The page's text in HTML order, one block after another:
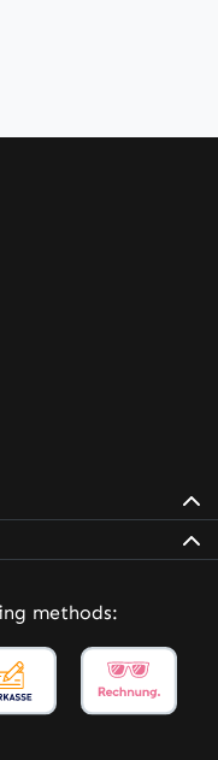
new browser tab
in a new
methods: